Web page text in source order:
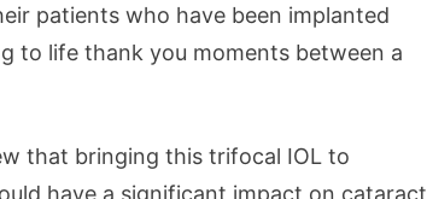
patients who have been implanted
to life thank you moments between a
that bringing this trifocal IOL to
have a significant impact on cataract